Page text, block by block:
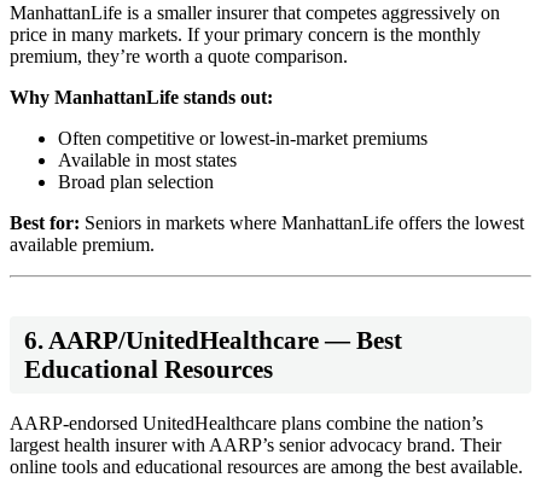
ManhattanLife is a smaller insurer that competes aggressively on
price in many markets. If your primary concern is the monthly
premium, they’re worth a quote comparison.
Why ManhattanLife stands out:
Often competitive or lowest-in-market premiums
Available in most states
Broad plan selection
Best for: Seniors in markets where ManhattanLife offers the lowest
available premium.
6. AARP/UnitedHealthcare — Best
Educational Resources
AARP-endorsed UnitedHealthcare plans combine the nation’s
largest health insurer with AARP’s senior advocacy brand. Their
online tools and educational resources are among the best available.